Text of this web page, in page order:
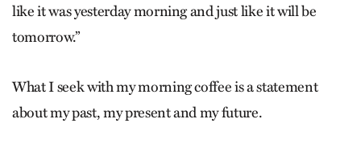
like it was yesterday morning and just like it will be
tomorrow.”
What I seek with my morning coffee is a statement
about my past, my present and my future.